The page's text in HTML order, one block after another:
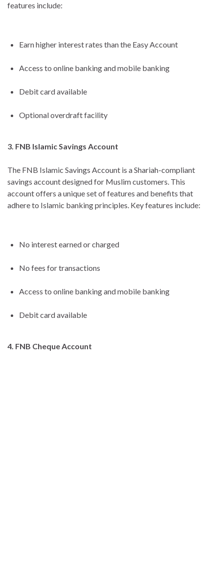
features include:
Earn higher interest rates than the Easy Account
Access to online banking and mobile banking
Debit card available
Optional overdraft facility
3. FNB Islamic Savings Account
The FNB Islamic Savings Account is a Shariah-compliant
savings account designed for Muslim customers. This
account offers a unique set of features and benefits that
adhere to Islamic banking principles. Key features include:
No interest earned or charged
No fees for transactions
Access to online banking and mobile banking
Debit card available
4. FNB Cheque Account